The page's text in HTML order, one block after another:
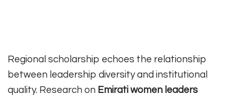
Regional scholarship echoes the relationship
between leadership diversity and institutional
quality. Research on Emirati women leaders